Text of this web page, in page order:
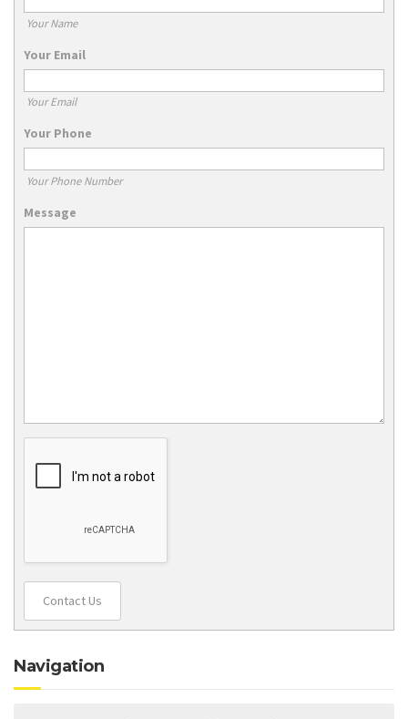
Your Name
Your Email
Your Email
Your Phone
Your Phone Number
Message
Contact Us
Navigation